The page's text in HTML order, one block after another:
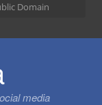
Domain
media